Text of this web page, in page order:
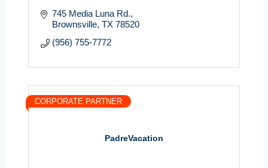
745 Media Luna Rd.
Brownsville TX 78520
(956) 755-7772
PadreVacation
CORPORATE PARTNER